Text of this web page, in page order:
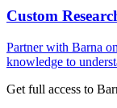
Custom
Partner with Barna
knowledge to
Get full access to